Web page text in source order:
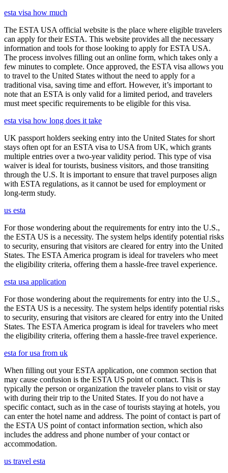
esta visa how much
The ESTA USA official website is the place where eligible travelers
can apply for their ESTA. This website provides all the necessary
information and tools for those looking to apply for ESTA USA.
The process involves filling out an online form, which takes only a
few minutes to complete. Once approved, the ESTA visa allows you
to travel to the United States without the need to apply for a
traditional visa, saving time and effort. However, it’s important to
note that an ESTA is only valid for a limited period, and travelers
must meet specific requirements to be eligible for this visa.
esta visa how long does it take
UK passport holders seeking entry into the United States for short
stays often opt for an ESTA visa to USA from UK, which grants
multiple entries over a two-year validity period. This type of visa
waiver is ideal for tourists, business visitors, and those transiting
through the U.S. It is important to ensure that travel purposes align
with ESTA regulations, as it cannot be used for employment or
long-term study.
us esta
For those wondering about the requirements for entry into the U.S.,
the ESTA US is a necessity. The system helps identify potential risks
to security, ensuring that visitors are cleared for entry into the United
States. The ESTA America program is ideal for travelers who meet
the eligibility criteria, offering them a hassle-free travel experience.
esta usa application
For those wondering about the requirements for entry into the U.S.,
the ESTA US is a necessity. The system helps identify potential risks
to security, ensuring that visitors are cleared for entry into the United
States. The ESTA America program is ideal for travelers who meet
the eligibility criteria, offering them a hassle-free travel experience.
esta for usa from uk
When filling out your ESTA application, one common section that
may cause confusion is the ESTA US point of contact. This is
typically the person or organization the traveler plans to visit or stay
with during their trip to the United States. If you do not have a
specific contact, such as in the case of tourists staying at hotels, you
can enter the hotel name and address. The point of contact is part of
the ESTA US point of contact information section, which also
includes the address and phone number of your contact or
accommodation.
us travel esta